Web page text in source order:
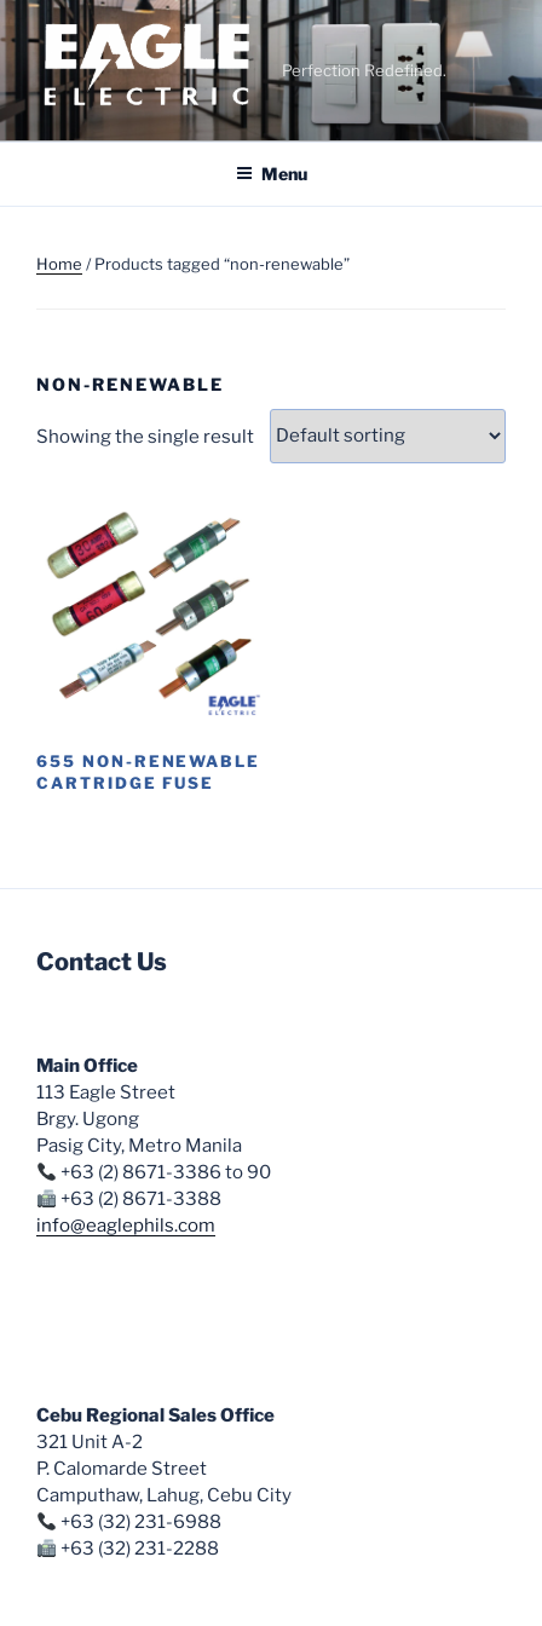
Skip
to
content
Perfection Redefined.
Menu
Home / Products tagged “non-renewable”
NON-RENEWABLE
Showing the single result
655 NON-RENEWABLE
CARTRIDGE FUSE
The
be
chosen
on
the
product
page
Contact Us
Main Office
113 Eagle Street
Brgy. Ugong
Pasig City, Metro Manila
+63 (2) 8671-3386 to 90
+63 (2) 8671-3388
info@eaglephils.com
Cebu Regional Sales Office
321 Unit A-2
P. Calomarde Street
Camputhaw, Lahug, Cebu City
+63 (32) 231-6988
+63 (32) 231-2288